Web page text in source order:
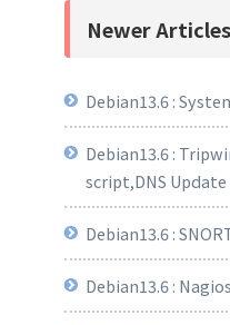
Newer Articles
Debian13.6 :
Debian13.6 :
script,DNS Update
Debian13.6 :
Debian13.6 :